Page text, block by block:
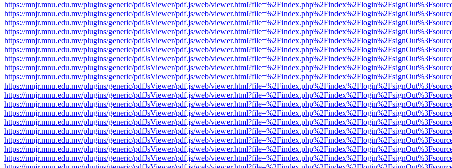
https://mnjr.mnu.edu.mv/plugins/generic/pdfJsViewer/pdf.js/web/
https://mnjr.mnu.edu.mv/plugins/generic/pdfJsViewer/pdf.js/web/
https://mnjr.mnu.edu.mv/plugins/generic/pdfJsViewer/pdf.js/web/
https://mnjr.mnu.edu.mv/plugins/generic/pdfJsViewer/pdf.js/web/
https://mnjr.mnu.edu.mv/plugins/generic/pdfJsViewer/pdf.js/web/
https://mnjr.mnu.edu.mv/plugins/generic/pdfJsViewer/pdf.js/web/
https://mnjr.mnu.edu.mv/plugins/generic/pdfJsViewer/pdf.js/web/
https://mnjr.mnu.edu.mv/plugins/generic/pdfJsViewer/pdf.js/web/
https://mnjr.mnu.edu.mv/plugins/generic/pdfJsViewer/pdf.js/web/
https://mnjr.mnu.edu.mv/plugins/generic/pdfJsViewer/pdf.js/web/
https://mnjr.mnu.edu.mv/plugins/generic/pdfJsViewer/pdf.js/web/
https://mnjr.mnu.edu.mv/plugins/generic/pdfJsViewer/pdf.js/web/
https://mnjr.mnu.edu.mv/plugins/generic/pdfJsViewer/pdf.js/web/
https://mnjr.mnu.edu.mv/plugins/generic/pdfJsViewer/pdf.js/web/
https://mnjr.mnu.edu.mv/plugins/generic/pdfJsViewer/pdf.js/web/
https://mnjr.mnu.edu.mv/plugins/generic/pdfJsViewer/pdf.js/web/
https://mnjr.mnu.edu.mv/plugins/generic/pdfJsViewer/pdf.js/web/
https://mnjr.mnu.edu.mv/plugins/generic/pdfJsViewer/pdf.js/web/